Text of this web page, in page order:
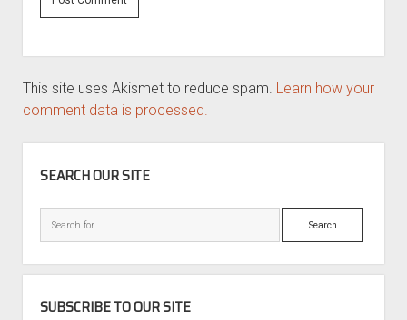
This site uses Akismet to reduce spam. Learn how your
comment data is processed.
SEARCH OUR SITE
Search
SUBSCRIBE TO OUR SITE